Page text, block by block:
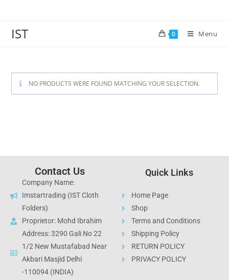
IST 0 Menu
NO PRODUCTS WERE FOUND MATCHING YOUR SELECTION.
Contact Us
Company Name:
Imstartrading (IST Cloth
Folders)
Proprietor: Mohd Ibrahim
Address: 3290 Gali No 22
1/2 New Mustafabad Near
Akbari Masjid Delhi
-110094 (INDIA)
Quick Links
Home Page
Shop
Terms and Conditions
Shipping Policy
RETURN POLICY
PRIVACY POLICY